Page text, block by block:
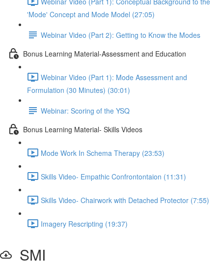
'Mode' Concept and Mode Model (27:05)
Webinar Video (Part 2): Getting to Know the Modes
Bonus Learning Material-Assessment and Education
Webinar Video (Part 1): Mode Assessment and
Formulation (30 Minutes) (30:01)
Webinar: Scoring of the YSQ
Bonus Learning Material- Skills Videos
Mode Work In Schema Therapy (23:53)
Skills Video- Empathic Confrontontaion (11:31)
Skills Video- Chairwork with Detached Protector (7:55)
Imagery Rescripting (19:37)
SMI